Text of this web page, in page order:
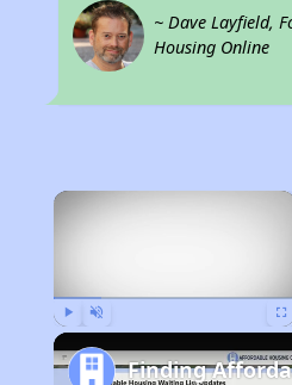
~ Dave Layfield,
Housing Online
×